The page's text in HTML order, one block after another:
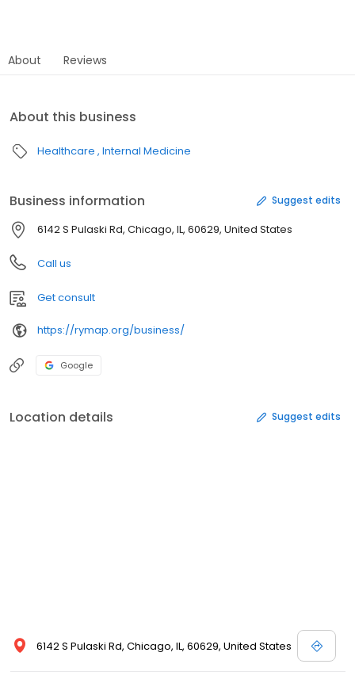
About Reviews
About this business
Healthcare Internal Medicine
Business information Suggest edits
6142 S Pulaski Rd, Chicago, IL, 60629, United States
Call us
Get consult
https://rymap.org/business/
Google
Location details Suggest edits
6142 S Pulaski Rd, Chicago, IL, 60629, United States